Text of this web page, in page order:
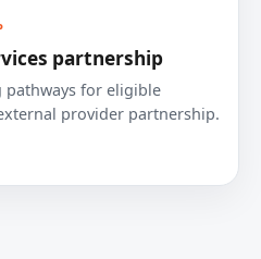
partnership
for eligible
provider partnership.